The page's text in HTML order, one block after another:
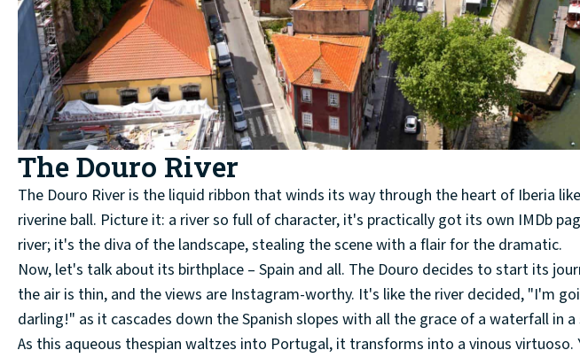
The Douro River
The Douro River is the liquid ribbon that winds its way through the heart of Iberia
riverine ball. Picture it: a river so full of character, it's practically got its own IMDb
river; it's the diva of the landscape, stealing the scene with a flair for the dramatic.
Now, let's talk about its birthplace – Spain and all. The Douro decides to start its
the air is thin, and the views are Instagram-worthy. It's like the river decided, "I'm
darling!" as it cascades down the Spanish slopes with all the grace of a waterfall in
As this aqueous thespian waltzes into Portugal, it transforms into a vinous virtuoso.